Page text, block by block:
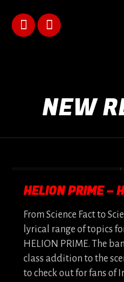
FacebookInstagram
in
NEW
HELION PRIME –
From Science Fact to
lyrical range of topics
HELION PRIME. The
class addition to the
to check out for fans of